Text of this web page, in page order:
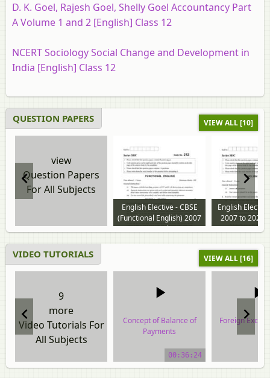
D. K. Goel, Rajesh Goel, Shelly Goel Accountancy Part
A Volume 1 and 2 [English] Class 12
NCERT Sociology Social Change and Development in
India [English] Class 12
QUESTION PAPERS VIEW ALL [10]
view
Question Papers
For All Subjects
English Elective - CBSE
(Functional English) 2007
to 2024 question paper
English
2007 to 2026
paper
VIDEO TUTORIALS VIEW ALL [16]
9
more
Video Tutorials For
All Subjects
Concept of Balance of
Payments
video tutorial00:36:24
Foreign